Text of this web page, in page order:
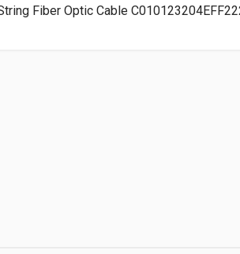
Fiber Optic Cable